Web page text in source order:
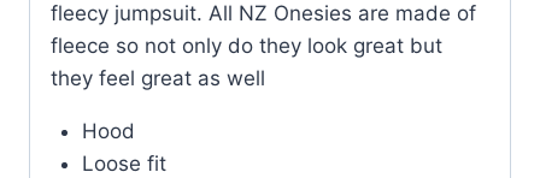
fleecy jumpsuit. All NZ Onesies are made of
fleece so not only do they look great but
they feel great as well
Hood
Loose fit